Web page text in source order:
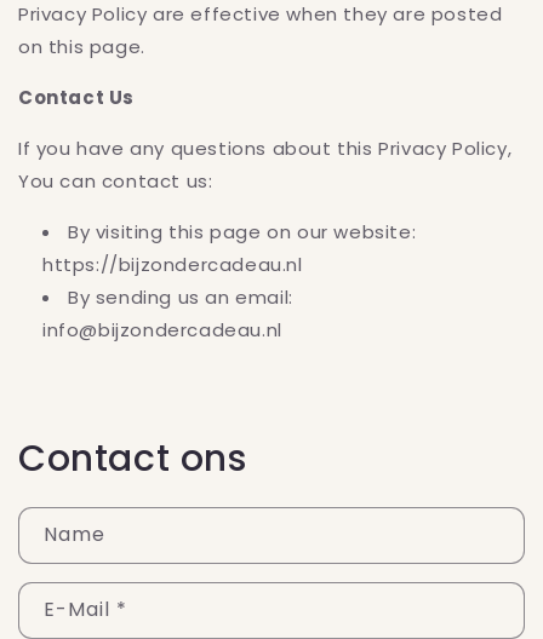
Privacy Policy are effective when they are posted
on this page.
Contact Us
If you have any questions about this Privacy Policy,
You can contact us:
By visiting this page on our website:
https://bijzondercadeau.nl
By sending us an email:
info@bijzondercadeau.nl
Contact ons
Name
E-Mail *